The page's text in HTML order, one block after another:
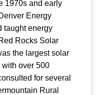
1970s and early
Energy
taught energy
Rocks Solar
the largest solar
with over 500
for several
Rural